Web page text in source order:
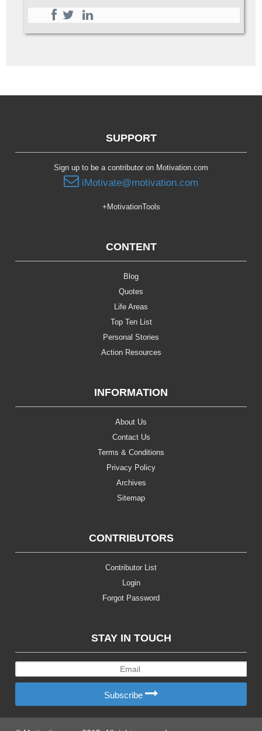
SUPPORT
Sign up to be a contributor on Motivation.com
iMotivate@motivation.com
+MotivationTools
CONTENT
Blog
Quotes
Life Areas
Top Ten List
Personal Stories
Action Resources
INFORMATION
About Us
Contact Us
Terms & Conditions
Privacy Policy
Archives
Sitemap
CONTRIBUTORS
Contributor List
Login
Forgot Password
STAY IN TOUCH
Subscribe